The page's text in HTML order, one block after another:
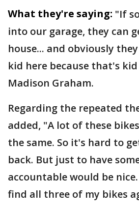
What they're saying: "If
into our garage, they can
house... and obviously
kid here because that's
Madison Graham.
Regarding the repeated
added, "A lot of these
the same. So it's hard to
back. But just to have
accountable would be
find all three of my bikes